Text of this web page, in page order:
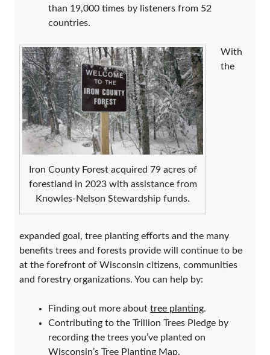
than 19,000 times by listeners from 52
countries.
Iron County Forest acquired 79 acres of
forestland in 2023 with assistance from
Knowles-Nelson Stewardship funds.
With
the
expanded goal, tree planting efforts and the many
benefits trees and forests provide will continue to be
at the forefront of Wisconsin citizens, communities
and forestry organizations. You can help by:
Finding out more about tree planting.
Contributing to the Trillion Trees Pledge by
recording the trees you’ve planted on
Wisconsin’s Tree Planting Map.